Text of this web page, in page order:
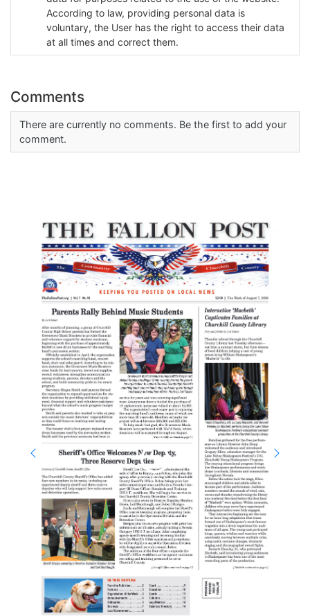
According to law, providing personal data is
voluntary, the User has the right to access their data
at all times and correct them.
Comments
There are currently no comments. Be the first to add your
comment.